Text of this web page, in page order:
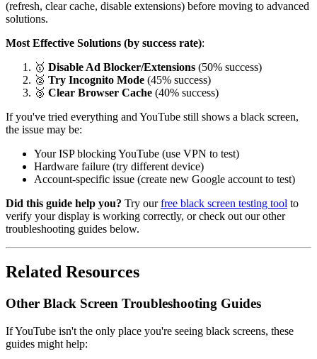
(refresh, clear cache, disable extensions) before moving to advanced
solutions.
Most Effective Solutions (by success rate):
🥇 Disable Ad Blocker/Extensions (50% success)
🥈 Try Incognito Mode (45% success)
🥉 Clear Browser Cache (40% success)
If you've tried everything and YouTube still shows a black screen,
the issue may be:
Your ISP blocking YouTube (use VPN to test)
Hardware failure (try different device)
Account-specific issue (create new Google account to test)
Did this guide help you? Try ourfree black screen testing tool to
verify your display is working correctly, or check out our other
troubleshooting guides below.
Related Resources
Other Black Screen Troubleshooting Guides
If YouTube isn't the only place you're seeing black screens, these
guides might help: